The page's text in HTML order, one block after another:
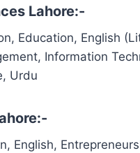
Lahore:-
Education, English
Information
Urdu
English,